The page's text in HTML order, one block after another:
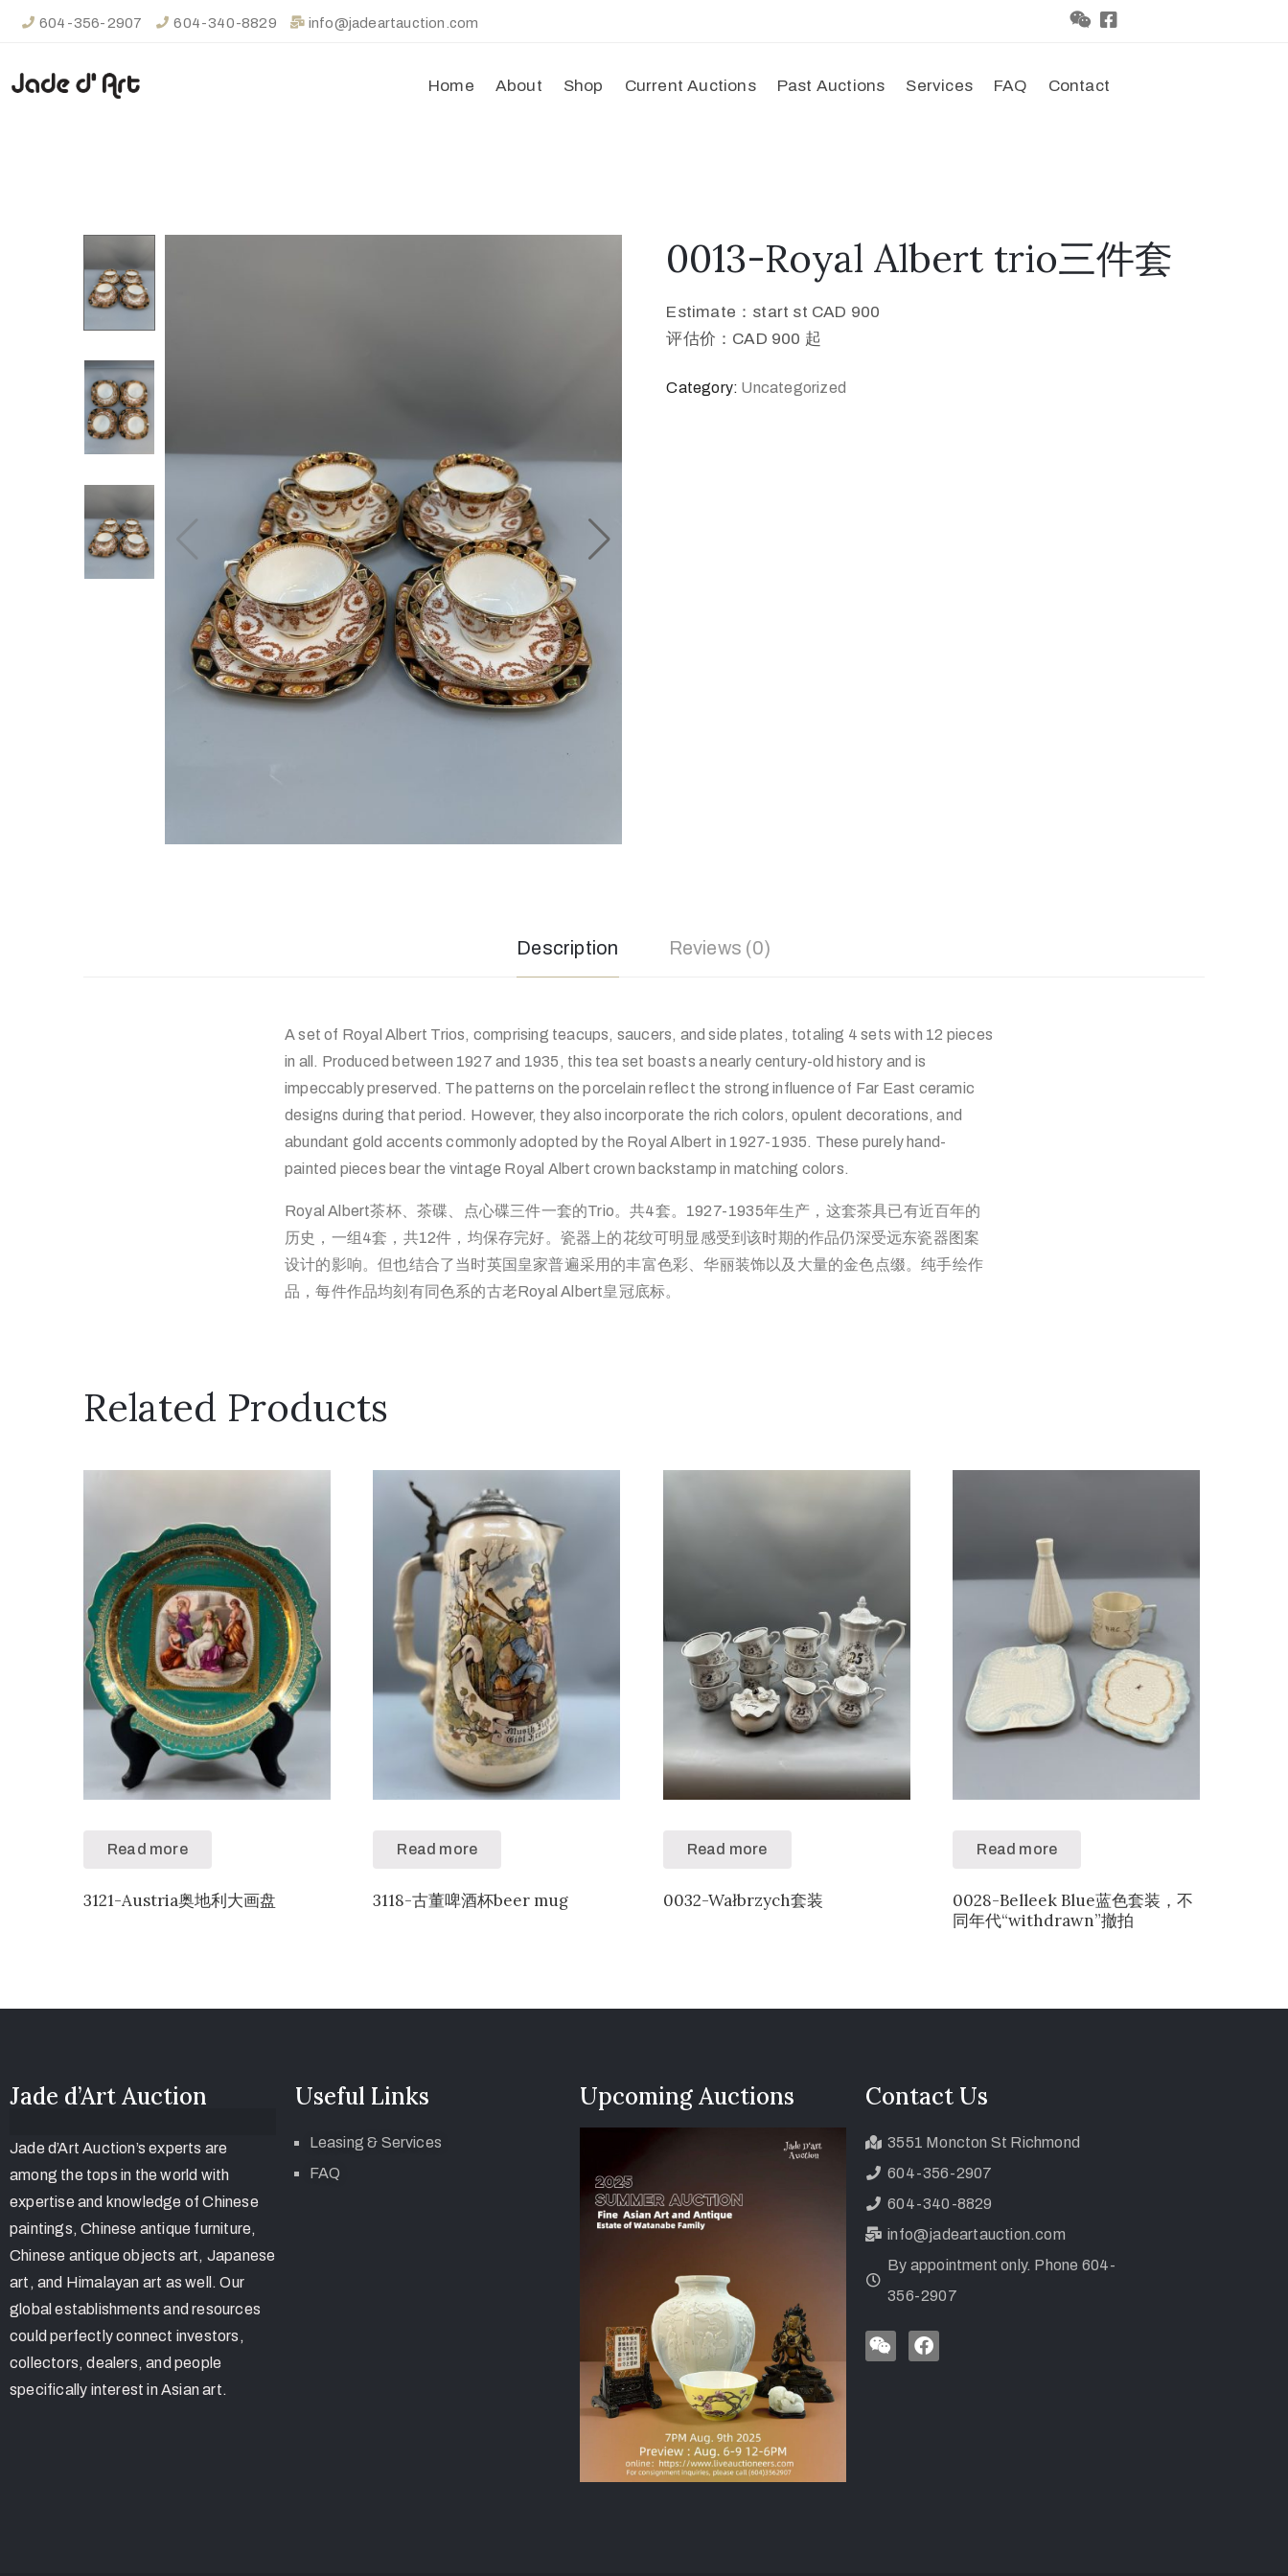
604-356-2907 604-340-8829 info@jadeartauction.com
Home About Shop Current Auctions Past Auctions Services FAQ Contact
0013-Royal Albert trio三件套
Estimate：start st CAD 900
评估价：CAD 900 起
Category: Uncategorized
Description Reviews (0)
A set of Royal Albert Trios, comprising teacups, saucers, and side plates, totaling 4 sets with 12 pieces
in all. Produced between 1927 and 1935, this tea set boasts a nearly century-old history and is
impeccably preserved. The patterns on the porcelain reflect the strong influence of Far East ceramic
designs during that period. However, they also incorporate the rich colors, opulent decorations, and
abundant gold accents commonly adopted by the Royal Albert in 1927-1935. These purely hand-
painted pieces bear the vintage Royal Albert crown backstamp in matching colors.
Royal Albert茶杯、茶碟、点心碟三件一套的Trio。共4套。1927-1935年生产，这套茶具已有近百年的
历史，一组4套，共12件，均保存完好。瓷器上的花纹可明显感受到该时期的作品仍深受远东瓷器图案
设计的影响。但也结合了当时英国皇家普遍采用的丰富色彩、华丽装饰以及大量的金色点缀。纯手绘作
品，每件作品均刻有同色系的古老Royal Albert皇冠底标。
Related Products
Read more
3121-Austria奥地利大画盘
Read more
3118-古董啤酒杯beer mug
Read more
0032-Wałbrzych套装
Read more
0028-Belleek Blue蓝色套装，不
同年代“withdrawn”撤拍
Jade d’Art Auction
Jade d’Art Auction’s experts are
among the tops in the world with
expertise and knowledge of Chinese
paintings, Chinese antique furniture,
Chinese antique objects art, Japanese
art, and Himalayan art as well. Our
global establishments and resources
could perfectly connect investors,
collectors, dealers, and people
specifically interest in Asian art.
Useful Links
Leasing & Services
FAQ
Upcoming Auctions Contact Us
3551 Moncton St Richmond
604-356-2907
604-340-8829
info@jadeartauction.com
By appointment only. Phone 604-
356-2907